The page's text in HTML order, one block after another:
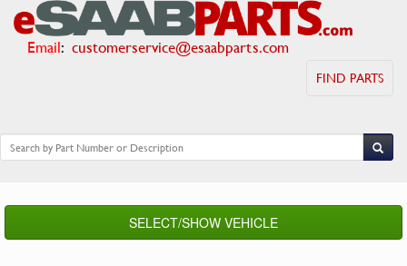
Email: customerservice@esaabparts.com
FIND PARTS
SELECT/SHOW VEHICLE